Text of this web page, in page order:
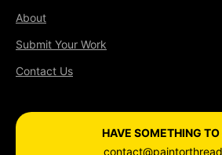
About
Submit Your Work
Contact Us
HAVE SOMETHING TO